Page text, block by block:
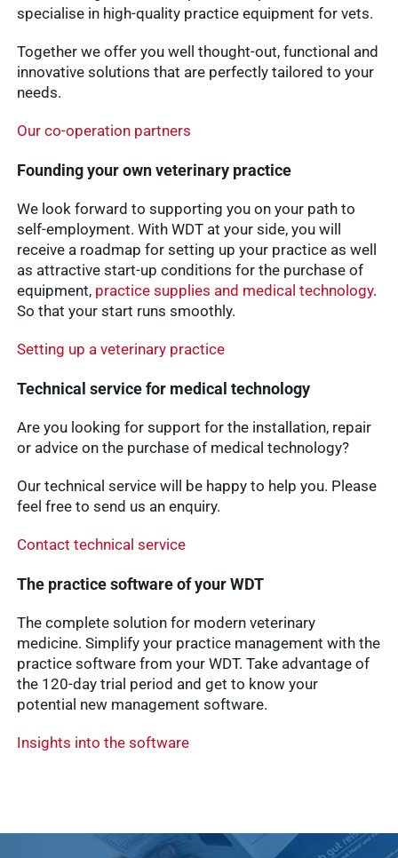
specialise in high-quality practice equipment for vets.
Together we offer you well thought-out, functional and
innovative solutions that are perfectly tailored to your
needs.
Our co-operation partners
Founding your own veterinary practice
We look forward to supporting you on your path to
self-employment. With WDT at your side, you will
receive a roadmap for setting up your practice as well
as attractive start-up conditions for the purchase of
equipment, practice supplies and medical technology.
So that your start runs smoothly.
Setting up a veterinary practice
Technical service for medical technology
Are you looking for support for the installation, repair
or advice on the purchase of medical technology?
Our technical service will be happy to help you. Please
feel free to send us an enquiry.
Contact technical service
The practice software of your WDT
The complete solution for modern veterinary
medicine. Simplify your practice management with the
practice software from your WDT. Take advantage of
the 120-day trial period and get to know your
potential new management software.
Insights into the software